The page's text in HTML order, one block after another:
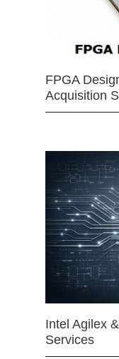
FPGA
Acquisition
Intel Agilex
Services